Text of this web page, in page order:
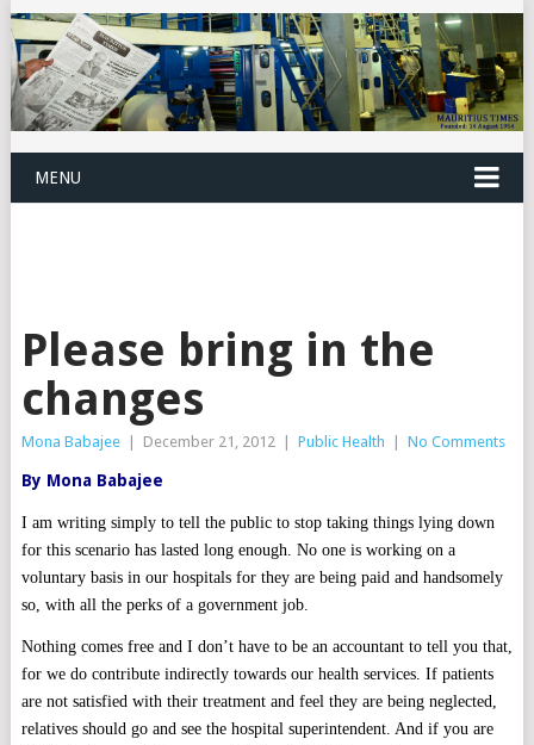
MENU
Please bring in the
changes
Mona Babajee December 21, 2012 Public Health No Comments
By Mona Babajee
I am writing simply to tell the public to stop taking things lying down
for this scenario has lasted long enough. No one is working on a
voluntary basis in our hospitals for they are being paid and handsomely
so, with all the perks of a government job.
Nothing comes free and I don’t have to be an accountant to tell you that,
for we do contribute indirectly towards our health services. If patients
are not satisfied with their treatment and feel they are being neglected,
relatives should go and see the hospital superintendent. And if you are